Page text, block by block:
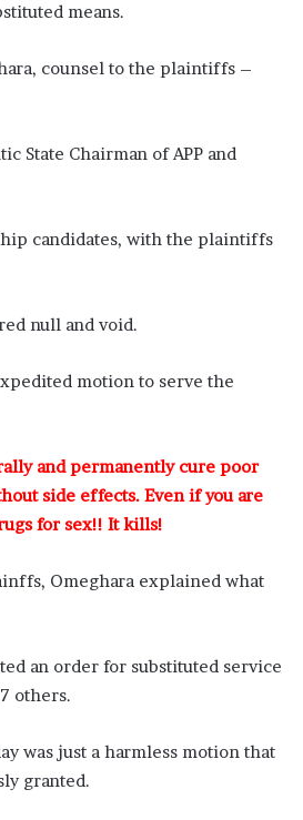
means.
counsel to the plaintiffs –
State Chairman of APP and
candidates, with the plaintiffs
null and void.
motion to serve the
and permanently cure poor
side effects. Even if you are
for sex!! It kills!
Omeghara explained what
an order for substituted service
others.
was just a harmless motion that
granted.